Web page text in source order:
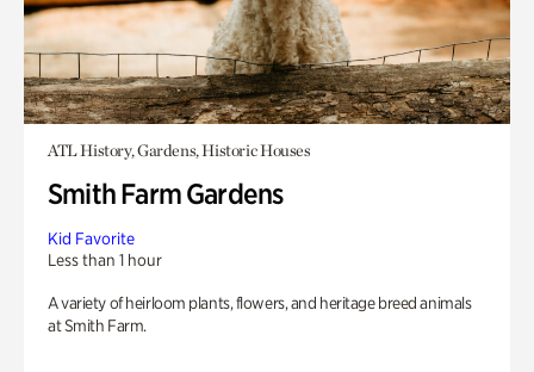
ATL History, Gardens, Historic Houses
Smith Farm Gardens
Kid Favorite
Less than 1 hour
A variety of heirloom plants, flowers, and heritage breed animals
at Smith Farm.